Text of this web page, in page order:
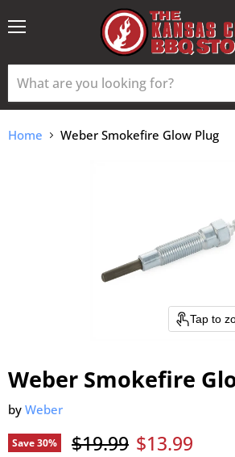
Home Weber Smokefire Glow Plug
Tap to
Weber Smokefire
by Weber
Save30% Original price
$19.99 Current
$13.99